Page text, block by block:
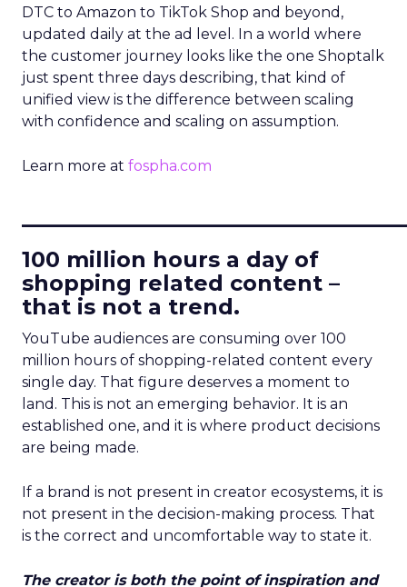
DTC to Amazon to TikTok Shop and beyond,
updated daily at the ad level. In a world where
the customer journey looks like the one Shoptalk
just spent three days describing, that kind of
unified view is the difference between scaling
with confidence and scaling on assumption.
Learn more at fospha.com
100 million hours a day of
shopping related content –
that is not a trend.
YouTube audiences are consuming over 100
million hours of shopping-related content every
single day. That figure deserves a moment to
land. This is not an emerging behavior. It is an
established one, and it is where product decisions
are being made.
If a brand is not present in creator ecosystems, it is
not present in the decision-making process. That
is the correct and uncomfortable way to state it.
The creator is both the point of inspiration and